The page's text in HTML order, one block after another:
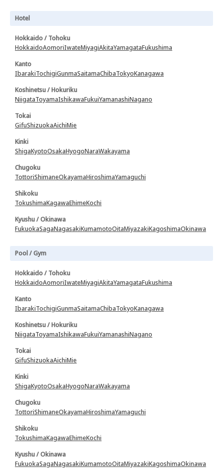
Hotel
Hokkaido / Tohoku
HokkaidoAomoriIwateMiyagiAkitaYamagataFukushima
Kanto
IbarakiTochigiGunmaSaitamaChibaTokyoKanagawa
Koshinetsu / Hokuriku
NiigataToyamaIshikawaFukuiYamanashiNagano
Tokai
GifuShizuokaAichiMie
Kinki
ShigaKyotoOsakaHyogoNaraWakayama
Chugoku
TottoriShimaneOkayamaHiroshimaYamaguchi
Shikoku
TokushimaKagawaEhimeKochi
Kyushu / Okinawa
FukuokaSagaNagasakiKumamotoOitaMiyazakiKagoshimaOkinawa
Pool / Gym
Hokkaido / Tohoku
HokkaidoAomoriIwateMiyagiAkitaYamagataFukushima
Kanto
IbarakiTochigiGunmaSaitamaChibaTokyoKanagawa
Koshinetsu / Hokuriku
NiigataToyamaIshikawaFukuiYamanashiNagano
Tokai
GifuShizuokaAichiMie
Kinki
ShigaKyotoOsakaHyogoNaraWakayama
Chugoku
TottoriShimaneOkayamaHiroshimaYamaguchi
Shikoku
TokushimaKagawaEhimeKochi
Kyushu / Okinawa
FukuokaSagaNagasakiKumamotoOitaMiyazakiKagoshimaOkinawa